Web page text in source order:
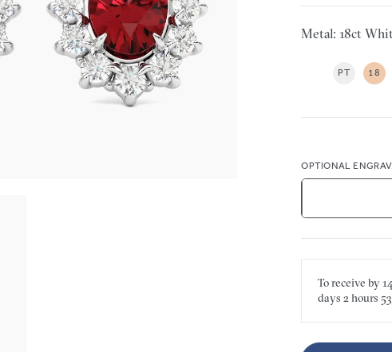
Metal: 18ct
PT 18
OPTIONAL
To receive by
days 2 hours